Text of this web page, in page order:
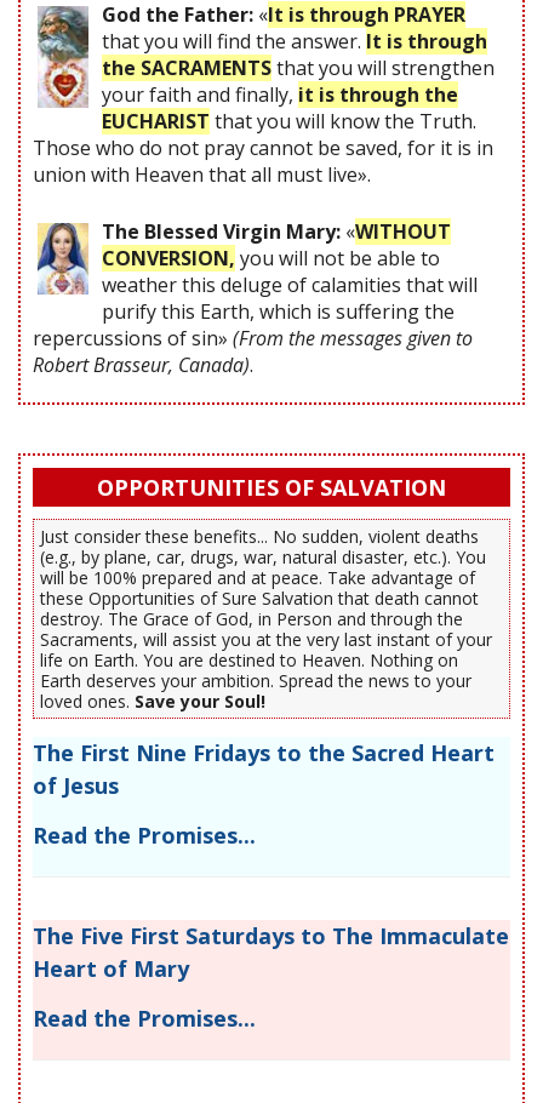
God the Father: «It is through PRAYER
that you will find the answer. It is through
the SACRAMENTSthat you will strengthen
your faith and finally, it is through the
EUCHARIST that you will know the Truth.
Those who do not pray cannot be saved, for it is in
union with Heaven that all must live».
The Blessed Virgin Mary: «WITHOUT
CONVERSION, you will not be able to
weather this deluge of calamities that will
purify this Earth, which is suffering the
repercussions of sin» (From the messages given to
Robert Brasseur, Canada).
OPPORTUNITIES OF SALVATION
Just consider these benefits... No sudden, violent deaths
(e.g., by plane, car, drugs, war, natural disaster, etc.). You
will be 100% prepared and at peace. Take advantage of
these Opportunities of Sure Salvation that death cannot
destroy. The Grace of God, in Person and through the
Sacraments, will assist you at the very last instant of your
life on Earth. You are destined to Heaven. Nothing on
Earth deserves your ambition. Spread the news to your
loved ones. Save your Soul!
The First Nine Fridays to the Sacred Heart
of Jesus
Read the Promises...
The Five First Saturdays to The Immaculate
Heart of Mary
Read the Promises...